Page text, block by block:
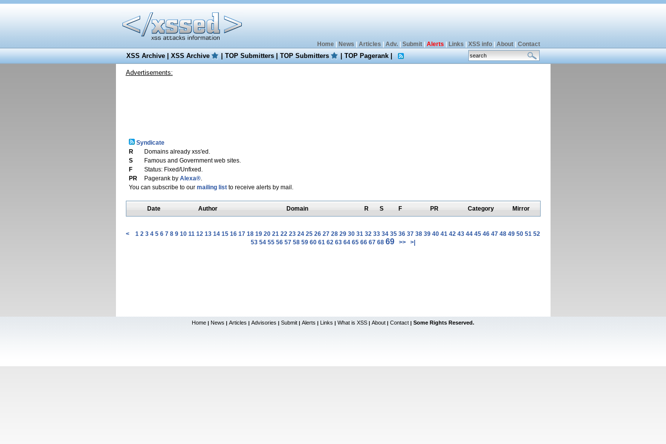
Home| News Articles Adv.| Submit| Alerts Links XSS info| About| Contact
XSS Archive|XSS Archive |TOP Submitters|TOP Submitters |TOP Pagerank|
Advertisements:
Syndicate
R
Domains already xss'ed.
S
Famous and Government web sites.
F
Status: Fixed/Unfixed.
PR
Pagerank by Alexa®.
You can subscribe to our mailing listto receive alerts by mail.
Date Author Domain R S F PR Category Mirror
< 1 2 3 4 5 6 7 8 9 10 11 12 13 14 15 16 17 18 19 20 21 22 23 24 25 26 27 28 29 30 31 32 33 34 35 36 37 38 39 40 41 42 43 44 45 46 47 48 49 50 51 52
53 54 55 56 57 58 59 60 61 62 63 64 65 66 67 68 69 >> >|
Home | News | Articles | Advisories | Submit | Alerts | Links | What is XSS | About | Contact | Some Rights Reserved.